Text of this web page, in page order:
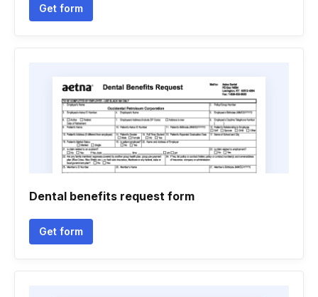
Get form
Dental benefits request form
Get form